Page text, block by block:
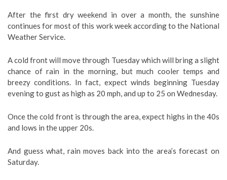
After the first dry weekend in over a month, the sunshine
continues for most of this work week according to the National
Weather Service.
A cold front will move through Tuesday which will bring a slight
chance of rain in the morning, but much cooler temps and
breezy conditions. In fact, expect winds beginning Tuesday
evening to gust as high as 20 mph, and up to 25 on Wednesday.
Once the cold front is through the area, expect highs in the 40s
and lows in the upper 20s.
And guess what, rain moves back into the area’s forecast on
Saturday.